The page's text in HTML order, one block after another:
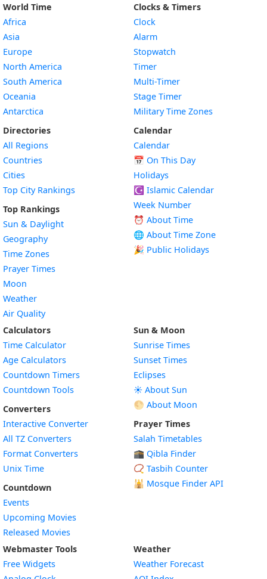
World Time
Africa
Asia
Europe
North America
South America
Oceania
Antarctica
Directories
All Regions
Countries
Cities
Top City Rankings
Top Rankings
Sun & Daylight
Geography
Time Zones
Prayer Times
Moon
Weather
Air Quality
Clocks & Timers
Clock
Alarm
Stopwatch
Timer
Multi-Timer
Stage Timer
Military Time Zones
Calendar
Calendar
📅 On This Day
Holidays
☪️ Islamic Calendar
Week Number
⏰ About Time
🌐 About Time Zone
🎉 Public Holidays
Calculators
Time Calculator
Age Calculators
Countdown Timers
Countdown Tools
Converters
Interactive Converter
All TZ Converters
Format Converters
Unix Time
Countdown
Events
Upcoming Movies
Released Movies
Sun & Moon
Sunrise Times
Sunset Times
Eclipses
☀️ About Sun
🌕 About Moon
Prayer Times
Salah Timetables
🕋 Qibla Finder
📿 Tasbih Counter
🕌 Mosque Finder API
Webmaster Tools
Free Widgets
Weather
Weather Forecast